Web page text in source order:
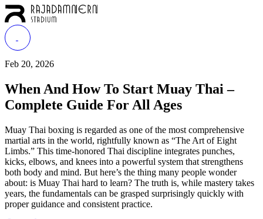
Feb 20, 2026
When And How To Start Muay Thai –
Complete Guide For All Ages
Muay Thai boxing is regarded as one of the most comprehensive
martial arts in the world, rightfully known as “The Art of Eight
Limbs.” This time-honored Thai discipline integrates punches,
kicks, elbows, and knees into a powerful system that strengthens
both body and mind. But here’s the thing many people wonder
about: is Muay Thai hard to learn? The truth is, while mastery takes
years, the fundamentals can be grasped surprisingly quickly with
proper guidance and consistent practice.